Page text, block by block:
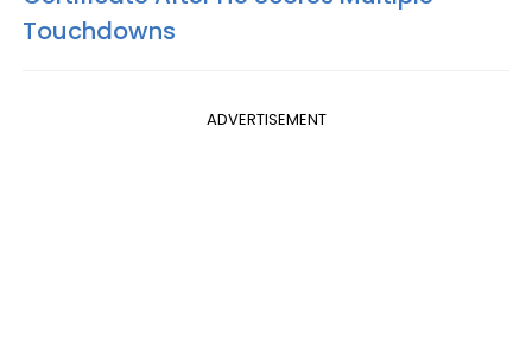
Touchdowns
ADVERTISEMENT